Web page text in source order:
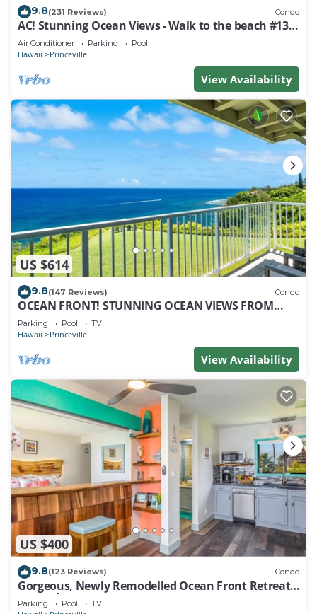
9.8(231 Reviews) Condo
AC! Stunning Ocean Views - Walk to the beach #133-
134
Air Conditioner Parking Pool
Hawaii Princeville
View Availability
US $614
9.8(147 Reviews) Condo
OCEAN FRONT! STUNNING OCEAN VIEWS FROM
EVERY ROOM IN THIS 2BR 2BA CONDO
Parking Pool TV
Hawaii Princeville
View Availability
US $400
9.8(123 Reviews) Condo
Gorgeous, Newly Remodelled Ocean Front Retreat-
Sea Lodge II G6
Parking Pool TV